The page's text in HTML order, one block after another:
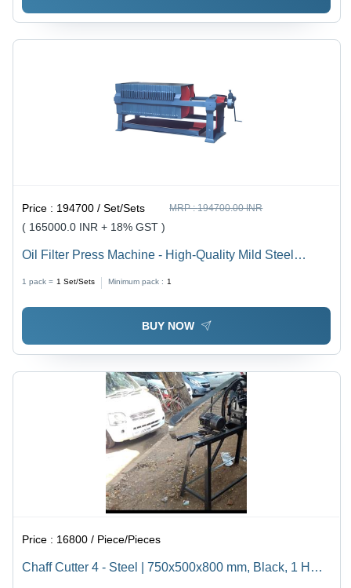
Price : 194700 / Set/Sets MRP :194700.00 INR
( 165000.0 INR + 18% GST )
Oil Filter Press Machine - High-Quality Mild Steel
Control, 5-Year Warranty
1 pack = 1 Set/Sets Minimum pack : 1
BUY NOW
Price : 16800 / Piece/Pieces
Chaff Cutter 4 - Steel | 750x500x800 mm, Black, 1 HP